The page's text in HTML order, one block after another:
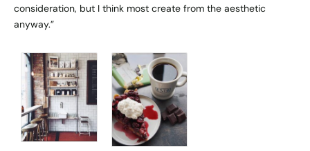
consideration, but I think most create from the aesthetic
anyway.”